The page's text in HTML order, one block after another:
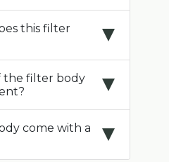
this filter
the filter body
come with a